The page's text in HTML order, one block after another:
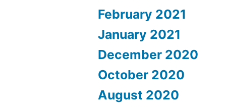
February 2021
January 2021
December 2020
October 2020
August 2020